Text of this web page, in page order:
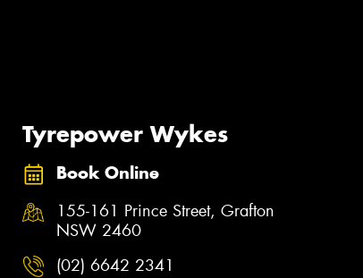
Tyrepower Wykes
Book Online
155-161 Prince Street, Grafton
NSW 2460
(02) 6642 2341